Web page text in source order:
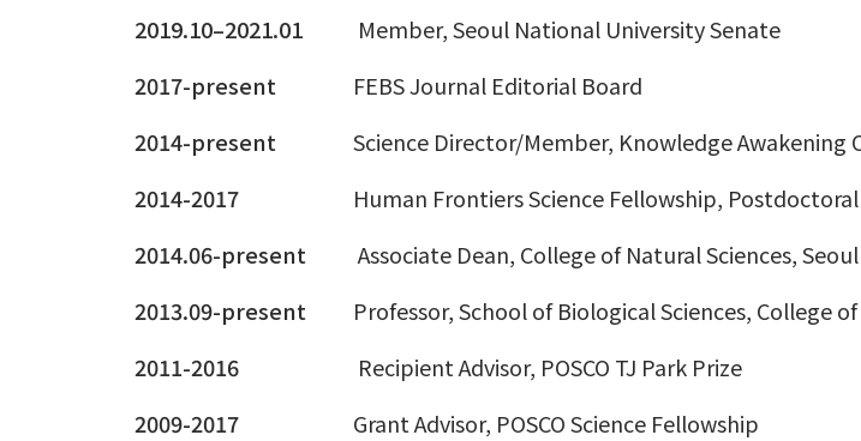
2019.10–2021.01
Member, Seoul National University Senate
2017-present
FEBS Journal Editorial Board
2014-present
Science Director/Member, Knowledge Awakening
2014-2017
Human Frontiers Science Fellowship,
2014.06-present
Associate Dean, College of Natural Sciences,
2013.09-present
Professor, School of Biological Sciences, College
2011-2016
Recipient Advisor, POSCO TJ Park Prize
2009-2017
Grant Advisor, POSCO Science Fellowship